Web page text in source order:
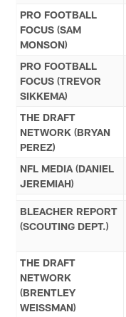
PRO FOOTBALL
FOCUS (SAM
MONSON)
PRO FOOTBALL
FOCUS (TREVOR
SIKKEMA)
THE DRAFT
NETWORK (BRYAN
PEREZ)
NFL MEDIA (DANIEL
JEREMIAH)
BLEACHER REPORT
(SCOUTING DEPT.)
THE DRAFT
NETWORK
(BRENTLEY
WEISSMAN)